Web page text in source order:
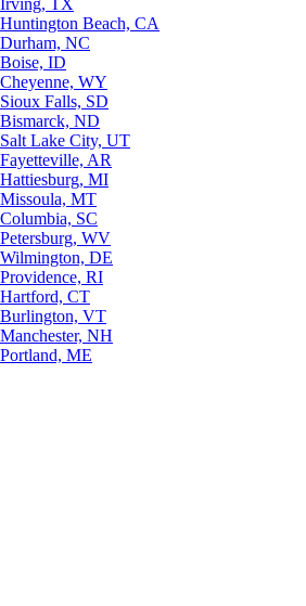
Irving, TX
Huntington Beach, CA
Durham, NC
Boise, ID
Cheyenne, WY
Sioux Falls, SD
Bismarck, ND
Salt Lake City, UT
Fayetteville, AR
Hattiesburg, MI
Missoula, MT
Columbia, SC
Petersburg, WV
Wilmington, DE
Providence, RI
Hartford, CT
Burlington, VT
Manchester, NH
Portland, ME